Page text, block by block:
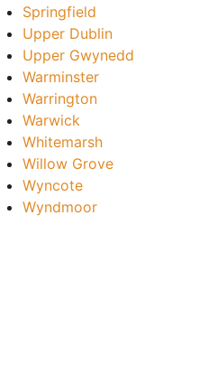
Springfield
Upper Dublin
Upper Gwynedd
Warminster
Warrington
Warwick
Whitemarsh
Willow Grove
Wyncote
Wyndmoor